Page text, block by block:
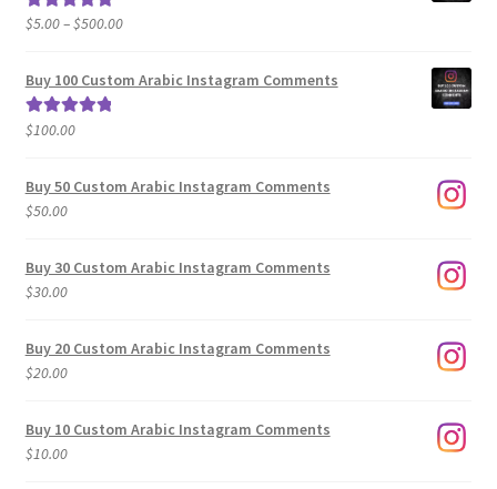
Rated5.00
$5.00–$500.00Price
$5.00
Buy 100 Custom Arabic Instagram Comments
Rated5.00
$100.00
Buy 50 Custom Arabic Instagram Comments
$50.00
Buy 30 Custom Arabic Instagram Comments
$30.00
Buy 20 Custom Arabic Instagram Comments
$20.00
Buy 10 Custom Arabic Instagram Comments
$10.00